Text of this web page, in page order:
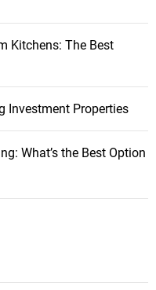
Kitchens: The Best
Investment Properties
What’s the Best Option